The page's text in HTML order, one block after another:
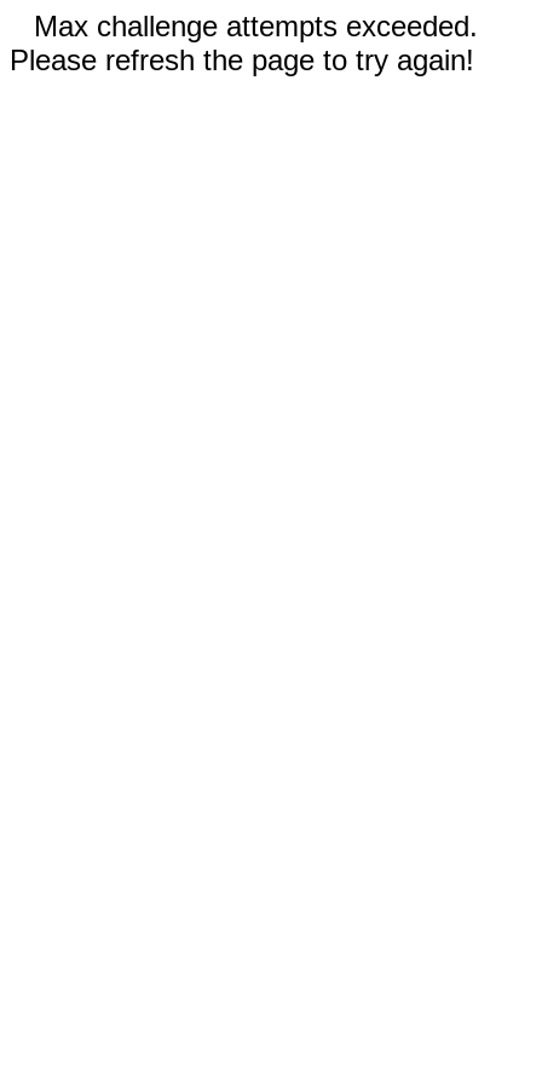
Max challenge attempts exceeded.
Please refresh the page to try again!